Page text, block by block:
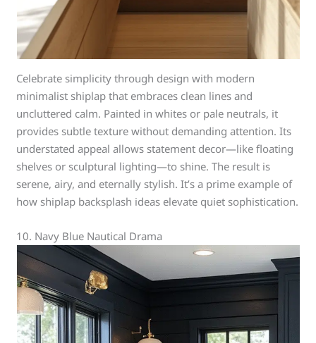
Celebrate simplicity through design with modern
minimalist shiplap that embraces clean lines and
uncluttered calm. Painted in whites or pale neutrals, it
provides subtle texture without demanding attention. Its
understated appeal allows statement decor—like floating
shelves or sculptural lighting—to shine. The result is
serene, airy, and eternally stylish. It’s a prime example of
how shiplap backsplash ideas elevate quiet sophistication.
10. Navy Blue Nautical Drama